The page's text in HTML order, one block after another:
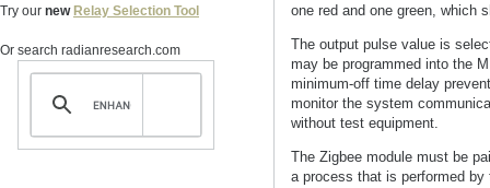
one red and one green, which
The output pulse value is
may be programmed into the
minimum-off time delay
monitor the system
without test equipment.
The Zigbee module must be
a process that is performed
Try our new Relay Selection Tool
Or search radianresearch.com